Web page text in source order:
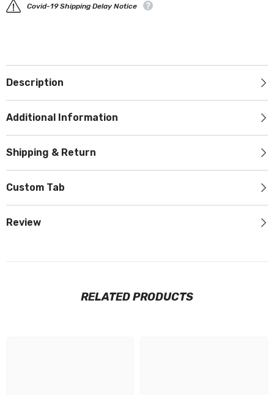
Covid-19 Shipping Delay Notice
Description
Additional Information
Shipping & Return
Custom Tab
Review
RELATED PRODUCTS